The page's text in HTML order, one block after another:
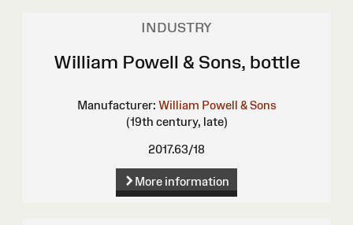
INDUSTRY
William Powell & Sons, bottle
Manufacturer: William Powell & Sons
(19th century, late)
2017.63/18
More information